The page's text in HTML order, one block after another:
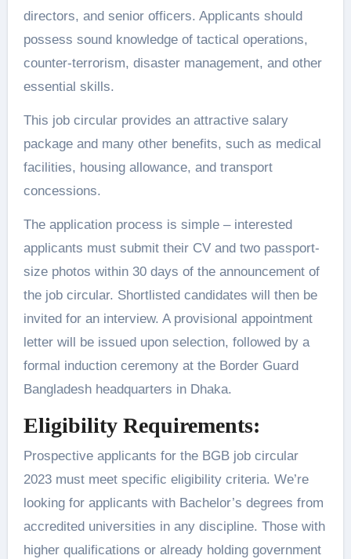
directors, and senior officers. Applicants should
possess sound knowledge of tactical operations,
counter-terrorism, disaster management, and other
essential skills.
This job circular provides an attractive salary
package and many other benefits, such as medical
facilities, housing allowance, and transport
concessions.
The application process is simple – interested
applicants must submit their CV and two passport-
size photos within 30 days of the announcement of
the job circular. Shortlisted candidates will then be
invited for an interview. A provisional appointment
letter will be issued upon selection, followed by a
formal induction ceremony at the Border Guard
Bangladesh headquarters in Dhaka.
Eligibility Requirements:
Prospective applicants for the BGB job circular
2023 must meet specific eligibility criteria. We’re
looking for applicants with Bachelor’s degrees from
accredited universities in any discipline. Those with
higher qualifications or already holding government